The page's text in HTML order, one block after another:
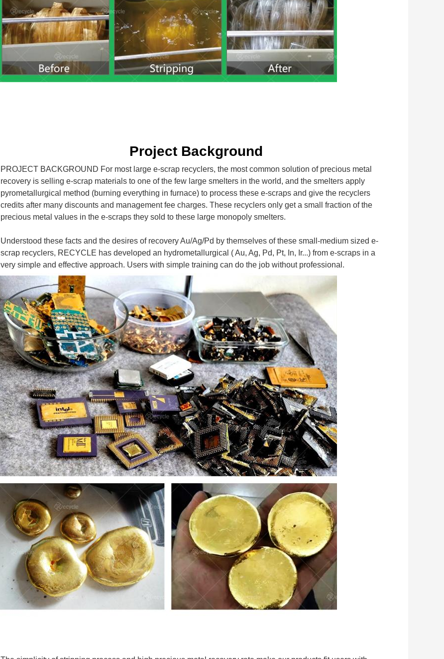
Project Background
PROJECT BACKGROUND For most large e-scrap recyclers, the most common solution of precious metal
recovery is selling e-scrap materials to one of the few large smelters in the world, and the smelters apply
pyrometallurgical method (burning everything in furnace) to process these e-scraps and give the recyclers
credits after many discounts and management fee charges. These recyclers only get a small fraction of the
precious metal values in the e-scraps they sold to these large monopoly smelters.
Understood these facts and the desires of recovery Au/Ag/Pd by themselves of these small-medium sized e-
scrap recyclers, RECYCLE has developed an hydrometallurgical ( Au, Ag, Pd, Pt, In, Ir...) from e-scraps in a
very simple and effective approach. Users with simple training can do the job without professional.